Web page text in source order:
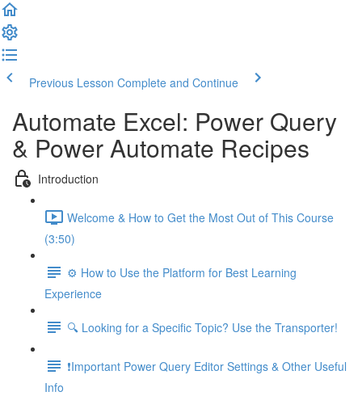
Previous Lesson Complete and Continue
Automate Excel: Power Query
& Power Automate Recipes
Introduction
Welcome & How to Get the Most Out of This Course
(3:50)
⚙️ How to Use the Platform for Best Learning
Experience
🔍 Looking for a Specific Topic? Use the Transporter!
❗Important Power Query Editor Settings & Other Useful
Info